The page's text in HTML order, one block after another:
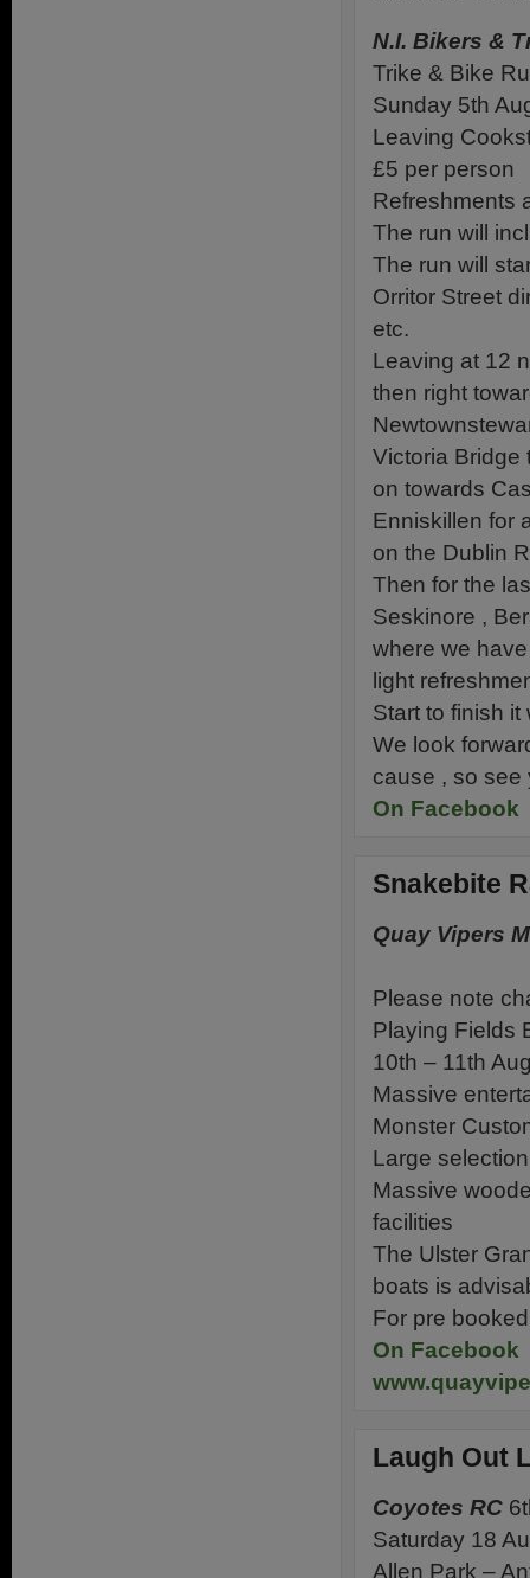
N.I. Bikers &
Trike & Bike
Sunday 5th
Leaving
£5 per person
Refreshments
The run will
The run will
Orritor Street
etc.
Leaving at 12
then right
Victoria Bridge
on towards
Enniskillen for
on the Dublin
Then for the
Seskinore ,
where we
light
Start to finish
We look
cause , so
On Facebook
Snakebite
Quay Vipers
Please note
Playing Fields
10th – 11th
Massive
Monster
Large
Massive
facilities
The Ulster
boats is
For pre
On Facebook
Laugh Out
Coyotes RC
Saturday 18
Allen Park –